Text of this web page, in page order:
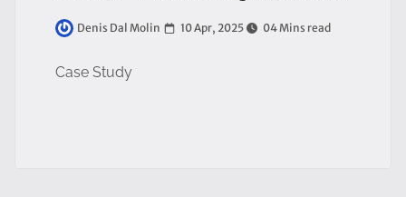
Denis Dal Molin 10 Apr, 2025 04 Mins read
Case Study